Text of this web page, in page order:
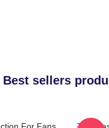
Best sellers